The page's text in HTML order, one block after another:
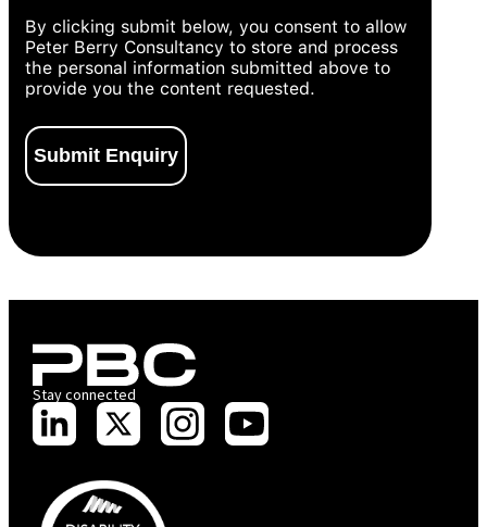
By clicking submit below, you consent to allow
Peter Berry Consultancy to store and process
the personal information submitted above to
provide you the content requested.
Stay connected